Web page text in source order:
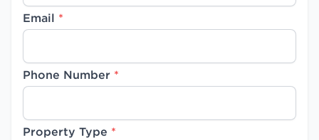
Email *
Phone Number *
Property Type *